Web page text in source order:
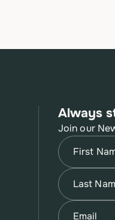
Always
Join our
Name
First
Name
Last
Email